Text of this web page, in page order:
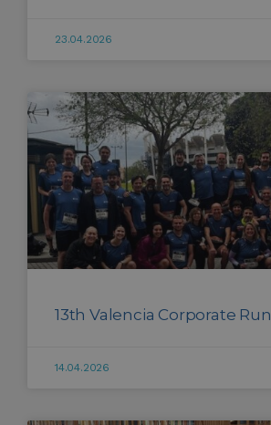
23.04.2026
13th Valencia Corporate Run
14.04.2026